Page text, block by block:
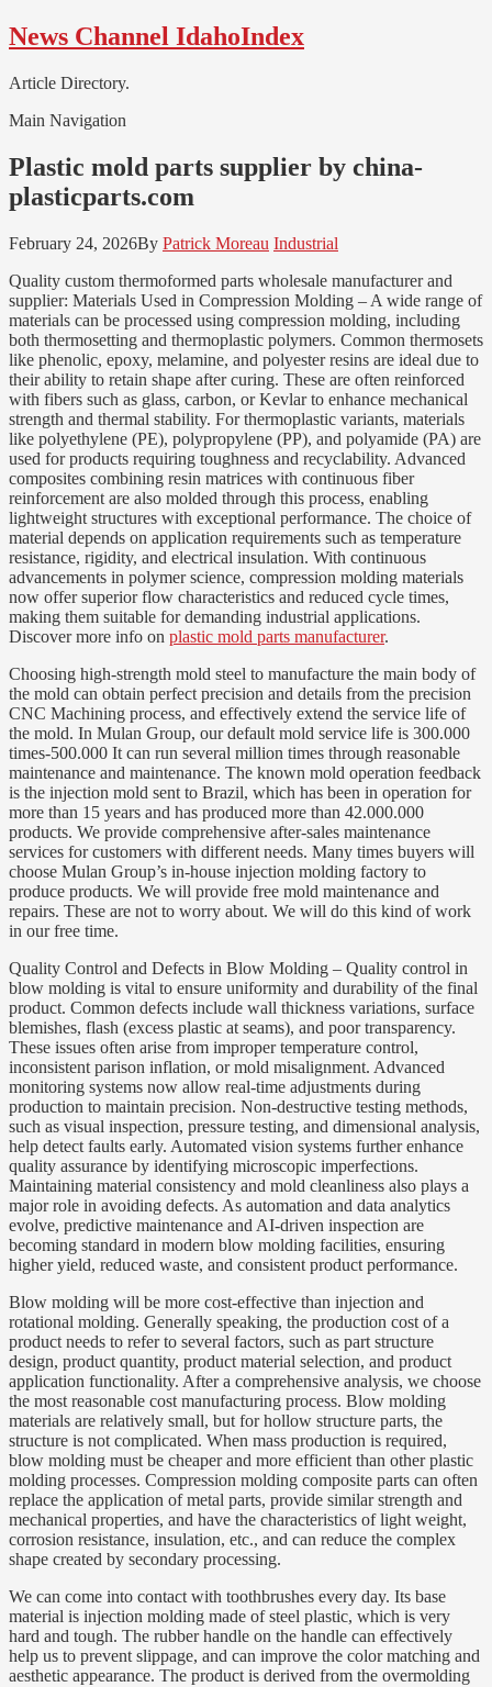
Skip
to
Skip
to
News Channel IdahoIndex
Article Directory.
Main Navigation
Plastic mold parts supplier by china-
plasticparts.com
February 24, 2026By Patrick Moreau Industrial
Quality custom thermoformed parts wholesale manufacturer and
supplier: Materials Used in Compression Molding – A wide range of
materials can be processed using compression molding, including
both thermosetting and thermoplastic polymers. Common thermosets
like phenolic, epoxy, melamine, and polyester resins are ideal due to
their ability to retain shape after curing. These are often reinforced
with fibers such as glass, carbon, or Kevlar to enhance mechanical
strength and thermal stability. For thermoplastic variants, materials
like polyethylene (PE), polypropylene (PP), and polyamide (PA) are
used for products requiring toughness and recyclability. Advanced
composites combining resin matrices with continuous fiber
reinforcement are also molded through this process, enabling
lightweight structures with exceptional performance. The choice of
material depends on application requirements such as temperature
resistance, rigidity, and electrical insulation. With continuous
advancements in polymer science, compression molding materials
now offer superior flow characteristics and reduced cycle times,
making them suitable for demanding industrial applications.
Discover more info on plastic mold parts manufacturer.
Choosing high-strength mold steel to manufacture the main body of
the mold can obtain perfect precision and details from the precision
CNC Machining process, and effectively extend the service life of
the mold. In Mulan Group, our default mold service life is 300.000
times-500.000 It can run several million times through reasonable
maintenance and maintenance. The known mold operation feedback
is the injection mold sent to Brazil, which has been in operation for
more than 15 years and has produced more than 42.000.000
products. We provide comprehensive after-sales maintenance
services for customers with different needs. Many times buyers will
choose Mulan Group’s in-house injection molding factory to
produce products. We will provide free mold maintenance and
repairs. These are not to worry about. We will do this kind of work
in our free time.
Quality Control and Defects in Blow Molding – Quality control in
blow molding is vital to ensure uniformity and durability of the final
product. Common defects include wall thickness variations, surface
blemishes, flash (excess plastic at seams), and poor transparency.
These issues often arise from improper temperature control,
inconsistent parison inflation, or mold misalignment. Advanced
monitoring systems now allow real-time adjustments during
production to maintain precision. Non-destructive testing methods,
such as visual inspection, pressure testing, and dimensional analysis,
help detect faults early. Automated vision systems further enhance
quality assurance by identifying microscopic imperfections.
Maintaining material consistency and mold cleanliness also plays a
major role in avoiding defects. As automation and data analytics
evolve, predictive maintenance and AI-driven inspection are
becoming standard in modern blow molding facilities, ensuring
higher yield, reduced waste, and consistent product performance.
Blow molding will be more cost-effective than injection and
rotational molding. Generally speaking, the production cost of a
product needs to refer to several factors, such as part structure
design, product quantity, product material selection, and product
application functionality. After a comprehensive analysis, we choose
the most reasonable cost manufacturing process. Blow molding
materials are relatively small, but for hollow structure parts, the
structure is not complicated. When mass production is required,
blow molding must be cheaper and more efficient than other plastic
molding processes. Compression molding composite parts can often
replace the application of metal parts, provide similar strength and
mechanical properties, and have the characteristics of light weight,
corrosion resistance, insulation, etc., and can reduce the complex
shape created by secondary processing.
We can come into contact with toothbrushes every day. Its base
material is injection molding made of steel plastic, which is very
hard and tough. The rubber handle on the handle can effectively
help us to prevent slippage, and can improve the color matching and
aesthetic appearance. The product is derived from the overmolding